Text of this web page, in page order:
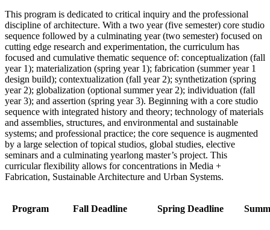
This program is dedicated to critical inquiry and the professional
discipline of architecture. With a two year (five semester) core studio
sequence followed by a culminating year (two semester) focused on
cutting edge research and experimentation, the curriculum has
focused and cumulative thematic sequence of: conceptualization (fall
year 1); materialization (spring year 1); fabrication (summer year 1
design build); contextualization (fall year 2); synthetization (spring
year 2); globalization (optional summer year 2); individuation (fall
year 3); and assertion (spring year 3). Beginning with a core studio
sequence with integrated history and theory; technology of materials
and assemblies, structures, and environmental and sustainable
systems; and professional practice; the core sequence is augmented
by a large selection of topical studios, global studies, elective
seminars and a culminating yearlong master’s project. This
curricular flexibility allows for concentrations in Media +
Fabrication, Sustainable Architecture and Urban Systems.
Program Fall Deadline Spring Deadline